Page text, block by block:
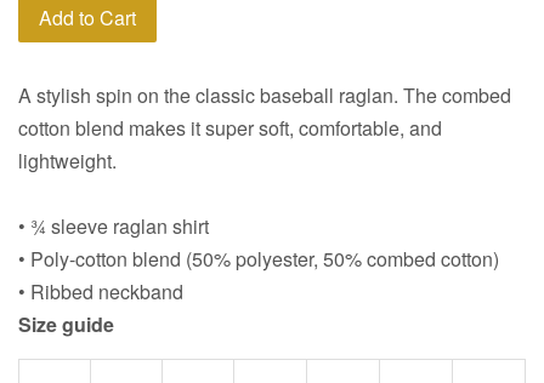
Add to Cart
A stylish spin on the classic baseball raglan. The combed
cotton blend makes it super soft, comfortable, and
lightweight.
• ¾ sleeve raglan shirt
• Poly-cotton blend (50% polyester, 50% combed cotton)
• Ribbed neckband
Size guide